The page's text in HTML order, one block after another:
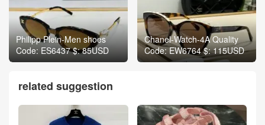
Philipp Plein-Men shoes
Code: ES6437 $: 85USD
Chanel-Watch-4A Quality
Code: EW6764 $: 115USD
related suggestion